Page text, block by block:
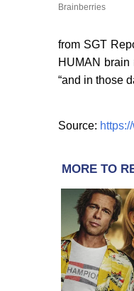
from SGT
HUMAN brain
“and in those
Source:
MORE TO